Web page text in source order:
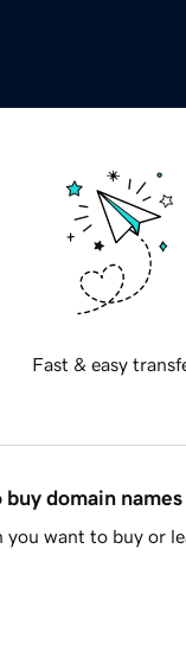
Fast & easy
domain names
want to buy or